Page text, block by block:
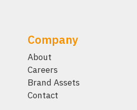
Company
About
Careers
Brand Assets
Contact